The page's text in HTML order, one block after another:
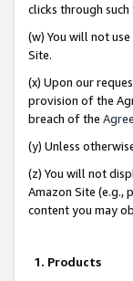
clicks through such
(w) You will not
Site.
(x) Upon our
provision of the
breach of the
(y) Unless
(z) You will not
Amazon Site (e.g.,
content you may
1. Products